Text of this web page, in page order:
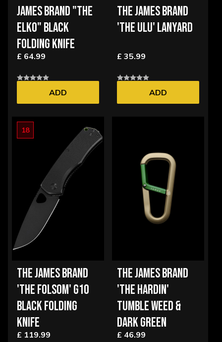
JAMES BRAND "THE
ELKO" BLACK
FOLDING KNIFE
£ 64.99
ADD
THE JAMES BRAND
'THE ULU' LANYARD
£ 35.99
ADD
18
THE JAMES BRAND
'THE FOLSOM' G10
BLACK FOLDING
KNIFE
£ 119.99
THE JAMES BRAND
'THE HARDIN'
TUMBLE WEED &
DARK GREEN
£ 46.99